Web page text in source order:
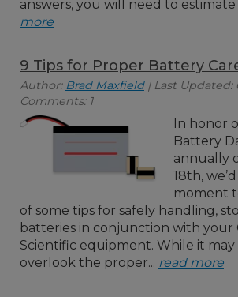
answers, you will need to estimate
more
9 Tips for Proper Battery
Author: Brad Maxfield| Last Updated:
Comments: 1
In honor
Battery
annually
18th,
moment
of some tips for safely handling,
batteries in conjunction with your
Scientific equipment. While it may
overlook the proper... read more